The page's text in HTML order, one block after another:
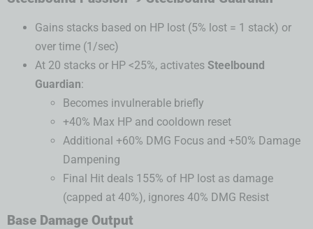
Gains stacks based on HP lost (5% lost = 1 stack) or
over time (1/sec)
At 20 stacks or HP <25%, activates Steelbound
Guardian:
Becomes invulnerable briefly
+40% Max HP and cooldown reset
Additional +60% DMG Focus and +50% Damage
Dampening
Final Hit deals 155% of HP lost as damage
(capped at 40%), ignores 40% DMG Resist
Base Damage Output